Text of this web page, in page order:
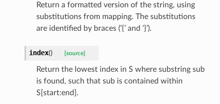
Return a formatted version of the string, using
substitutions from mapping. The substitutions
are identified by braces (‘{’ and ‘}’).
index() [source]
Return the lowest index in S where substring sub
is found, such that sub is contained within
S[start:end].